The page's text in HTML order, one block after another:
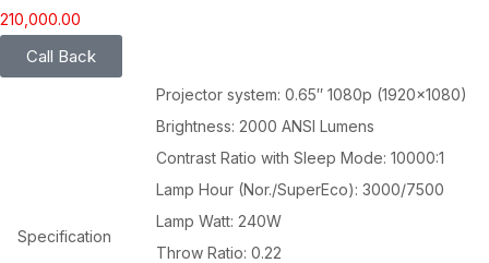
210,000.00
Call Back
Specification
Projector system: 0.65″ 1080p (1920×1080)
Brightness: 2000 ANSI Lumens
Contrast Ratio with Sleep Mode: 10000:1
Lamp Hour (Nor./SuperEco): 3000/7500
Lamp Watt: 240W
Throw Ratio: 0.22